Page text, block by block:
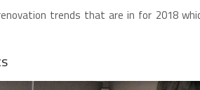
trends that are in for 2018